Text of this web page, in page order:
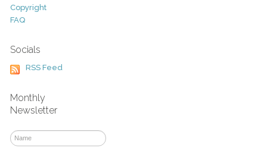
Copyright
FAQ
Socials
RSS Feed
Monthly
Newsletter